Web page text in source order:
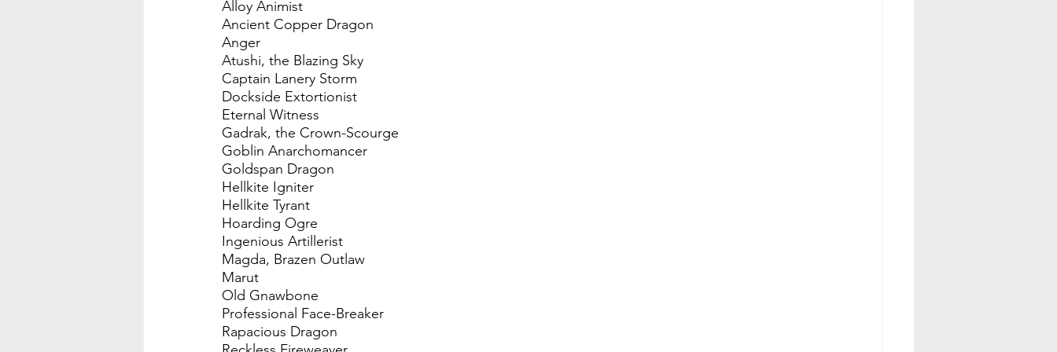
Alloy Animist
Ancient Copper Dragon
Anger
Atushi, the Blazing Sky
Captain Lanery Storm
Dockside Extortionist
Eternal Witness
Gadrak, the Crown-Scourge
Goblin Anarchomancer
Goldspan Dragon
Hellkite Igniter
Hellkite Tyrant
Hoarding Ogre
Ingenious Artillerist
Magda, Brazen Outlaw
Marut
Old Gnawbone
Professional Face-Breaker
Rapacious Dragon